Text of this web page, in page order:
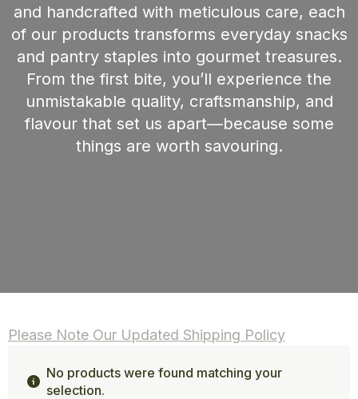
and handcrafted with meticulous care, each
of our products transforms everyday snacks
and pantry staples into gourmet treasures.
From the first bite, you’ll experience the
unmistakable quality, craftsmanship, and
flavour that set us apart—because some
things are worth savouring.
Please Note Our Updated Shipping Policy
No products were found matching your
selection.